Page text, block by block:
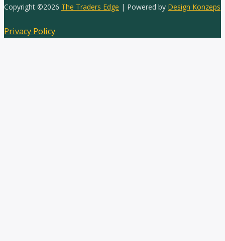
Copyright ©2026 The Traders Edge | Powered by Design Konzeps
Privacy Policy